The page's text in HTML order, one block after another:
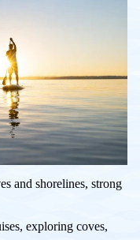
and shorelines, strong
exploring coves,